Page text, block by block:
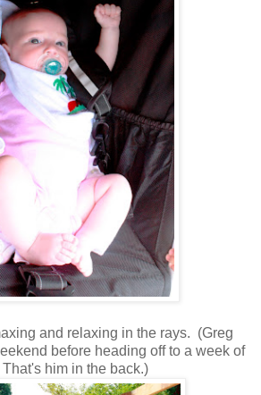
and relaxing in the rays. (Greg
before heading off to a week of
him in the back.)